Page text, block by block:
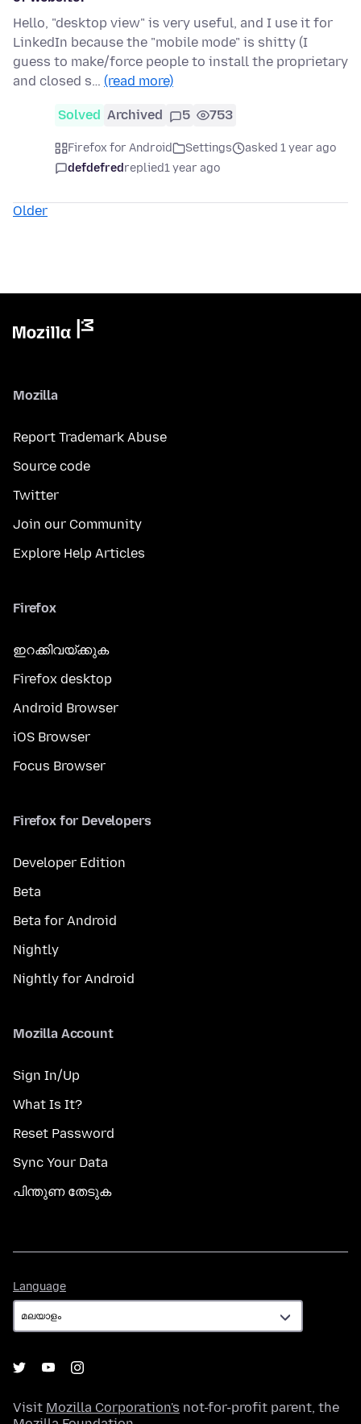
Hello, "desktop view" is very useful, and I use it for
LinkedIn because the "mobile mode" is shitty (I
guess to make/force people to install the proprietary
and closed s… (read more)
Solved Archived 5 753
Firefox for Android Settings
asked 1 year ago
defdefredreplied1 year ago
Older
Mozilla
Report Trademark Abuse
Source code
Twitter
Join our Community
Explore Help Articles
Firefox
ഇറക്കിവയ്ക്കുക
Firefox desktop
Android Browser
iOS Browser
Focus Browser
Firefox for Developers
Developer Edition
Beta
Beta for Android
Nightly
Nightly for Android
Mozilla Account
Sign In/Up
What Is It?
Reset Password
Sync Your Data
പിന്തുണ തേടുക
Language
Visit Mozilla Corporation's not-for-profit parent, the